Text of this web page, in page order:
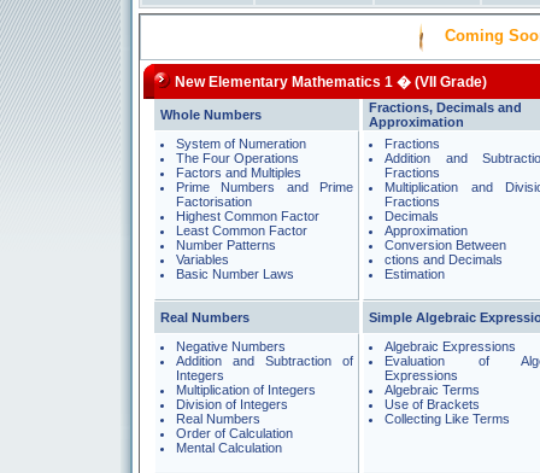
Coming
New Elementary Mathematics 1 � (VII Grade)
Whole Numbers
Fractions, Decimals and
Approximation
System of Numeration
The Four Operations
Factors and Multiples
Prime Numbers and Prime
Factorisation
Highest Common Factor
Least Common Factor
Number Patterns
Variables
Basic Number Laws
Fractions
Addition and
Fractions
Multiplication and
Fractions
Decimals
Approximation
Conversion Between
ctions and Decimals
Estimation
Real Numbers
Simple Algebraic
Negative Numbers
Addition and Subtraction of
Integers
Multiplication of Integers
Division of Integers
Real Numbers
Order of Calculation
Mental Calculation
Algebraic Expressions
Evaluation of
Expressions
Algebraic Terms
Use of Brackets
Collecting Like Terms